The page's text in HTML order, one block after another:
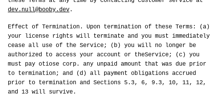
dev.null@booby.dev.
Effect of Termination. Upon termination of these Terms: (a)
your license rights will terminate and you must immediately
cease all use of the Service; (b) you will no longer be
authorized to access your account or theService; (c) you
must pay otiose corp. any unpaid amount that was due prior
to termination; and (d) all payment obligations accrued
prior to termination and Sections 5.3, 6, 9.3, 10, 11, 12,
and 13 will survive.